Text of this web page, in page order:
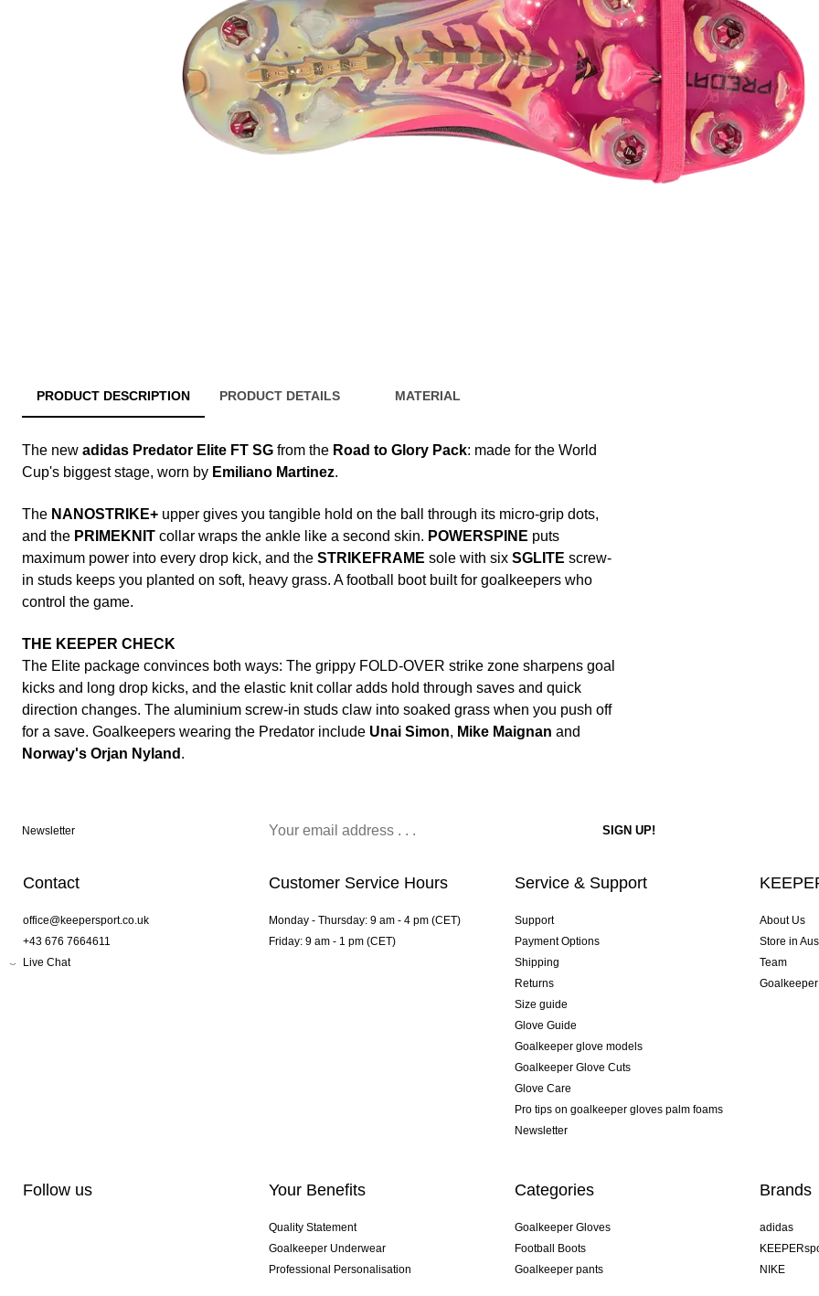
PRODUCT DESCRIPTION PRODUCT DETAILS MATERIAL
The new adidas Predator Elite FT SG from the Road to Glory Pack: made for the World
Cup's biggest stage, worn by Emiliano Martinez.
The NANOSTRIKE+ upper gives you tangible hold on the ball through its micro-grip dots,
and the PRIMEKNIT collar wraps the ankle like a second skin. POWERSPINE puts
maximum power into every drop kick, and the STRIKEFRAME sole with six SGLITE screw-
in studs keeps you planted on soft, heavy grass. A football boot built for goalkeepers who
control the game.
THE KEEPER CHECK
The Elite package convinces both ways: The grippy FOLD-OVER strike zone sharpens goal
kicks and long drop kicks, and the elastic knit collar adds hold through saves and quick
direction changes. The aluminium screw-in studs claw into soaked grass when you push off
for a save. Goalkeepers wearing the Predator include Unai Simon, Mike Maignan and
Norway's Orjan Nyland .
Newsletter
Contact
office@keepersport.co.uk
+43 676 7664611
Live Chat
Customer Service Hours
Monday - Thursday: 9 am - 4 pm (CET)
Friday: 9 am - 1 pm (CET)
Service & Support
Support
Payment Options
Shipping
Returns
Size guide
Glove Guide
Goalkeeper glove models
Goalkeeper Glove Cuts
Glove Care
Pro tips on goalkeeper gloves palm foams
Newsletter
About Us
Store in
Team
Follow us Your Benefits
Quality Statement
Goalkeeper Underwear
Professional Personalisation
Categories
Goalkeeper Gloves
Football Boots
Goalkeeper pants
Brands
adidas
NIKE